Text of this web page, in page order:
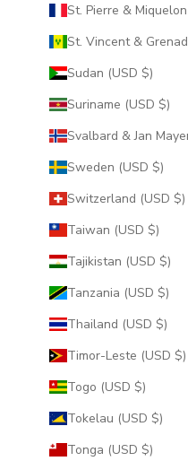
Sudan (USD $)
Suriname (USD $)
Sweden (USD $)
Switzerland (USD $)
Taiwan (USD $)
Tajikistan (USD $)
Tanzania (USD $)
Thailand (USD $)
Timor-Leste (USD $)
Togo (USD $)
Tokelau (USD $)
Tonga (USD $)